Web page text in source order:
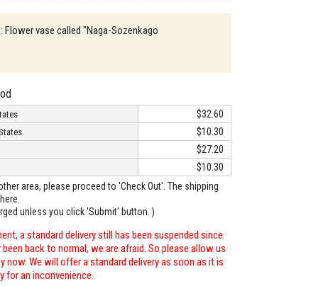
Flower vase called "Naga-Sozenkago
$32.60
$10.30
$27.20
$10.30
area, please proceed to 'Check Out'. The shipping
unless you click 'Submit' button. )
a standard delivery still has been suspended since
been back to normal, we are afraid. So please allow us
now. We will offer a standard delivery as soon as it is
for an inconvenience.